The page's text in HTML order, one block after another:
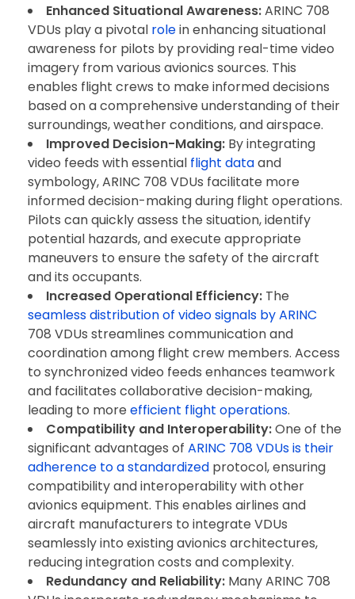
Enhanced Situational Awareness:ARINC 708
VDUs play a pivotal rolein enhancing situational
awareness for pilots by providing real-time video
imagery from various avionics sources. This
enables flight crews to make informed decisions
based on a comprehensive understanding of their
surroundings, weather conditions, and airspace.
Improved Decision-Making: By integrating
video feeds with essential flight dataand
symbology, ARINC 708 VDUs facilitate more
informed decision-making during flight operations.
Pilots can quickly assess the situation, identify
potential hazards, and execute appropriate
maneuvers to ensure the safety of the aircraft
and its occupants.
Increased Operational Efficiency: The
seamless distribution of video signals by ARINC
708 VDUs streamlines communication and
coordination among flight crew members. Access
to synchronized video feeds enhances teamwork
and facilitates collaborative decision-making,
leading to more efficient flight operations.
Compatibility and Interoperability:One of the
significant advantages of ARINC 708 VDUs is their
adherence to a standardized protocol, ensuring
compatibility and interoperability with other
avionics equipment. This enables airlines and
aircraft manufacturers to integrate VDUs
seamlessly into existing avionics architectures,
reducing integration costs and complexity.
Redundancy and Reliability: Many ARINC 708